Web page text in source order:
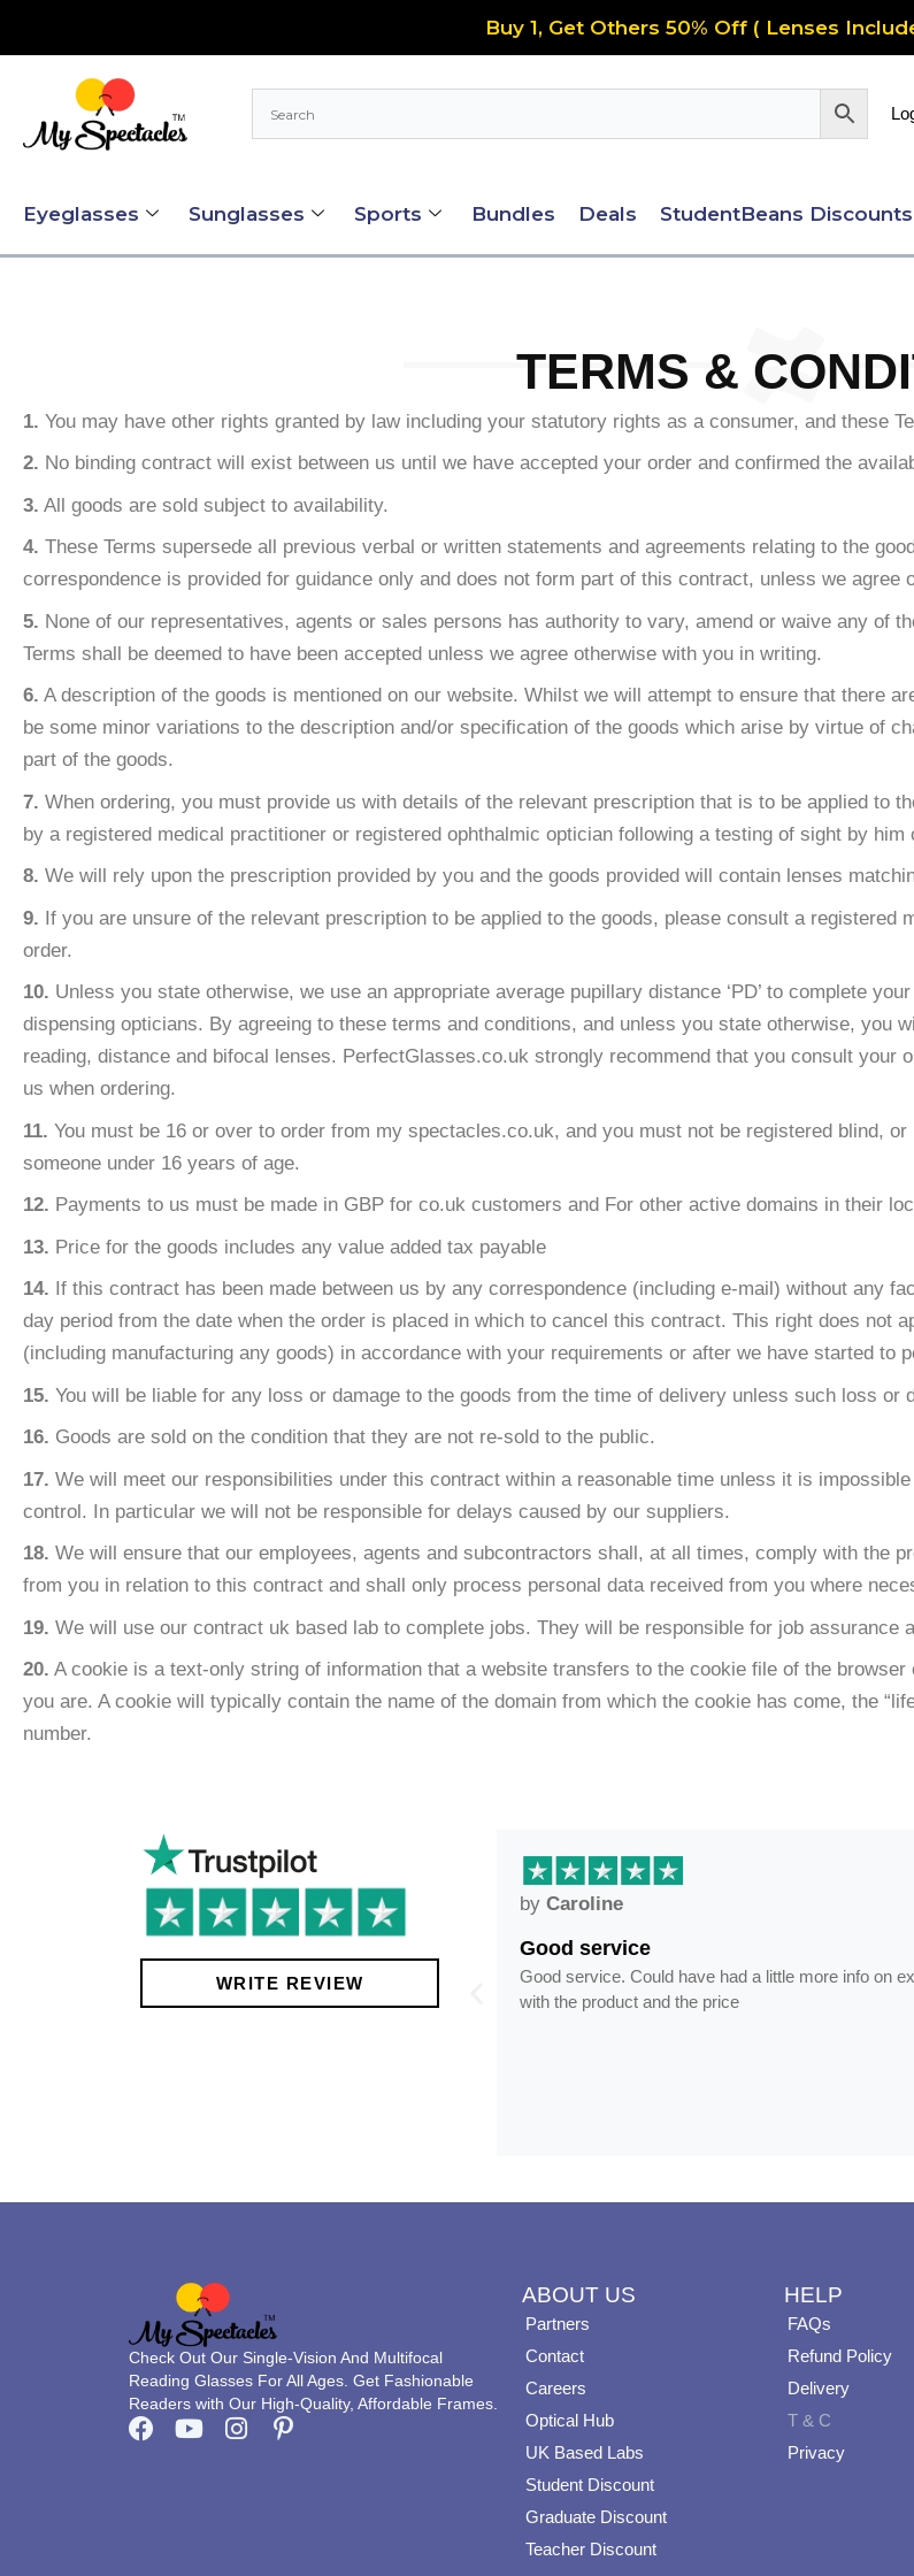
content
Buy 1, Get Others 50% Off ( Lenses
Eyeglasses Sunglasses Sports Bundles Deals StudentBeans Discounts
TERMS &
1. You may have other rights granted by law including your statutory rights as a consumer, and these
2. No binding contract will exist between us until we have accepted your order and confirmed the
3. All goods are sold subject to availability.
4. These Terms supersede all previous verbal or written statements and agreements relating to the
correspondence is provided for guidance only and does not form part of this contract, unless we agree
5. None of our representatives, agents or sales persons has authority to vary, amend or waive any of
Terms shall be deemed to have been accepted unless we agree otherwise with you in writing.
6. A description of the goods is mentioned on our website. Whilst we will attempt to ensure that there
be some minor variations to the description and/or specification of the goods which arise by virtue of
part of the goods.
7. When ordering, you must provide us with details of the relevant prescription that is to be applied to
by a registered medical practitioner or registered ophthalmic optician following a testing of sight by
8. We will rely upon the prescription provided by you and the goods provided will contain lenses
9. If you are unsure of the relevant prescription to be applied to the goods, please consult a
order.
10. Unless you state otherwise, we use an appropriate average pupillary distance ‘PD’ to complete
dispensing opticians. By agreeing to these terms and conditions, and unless you state otherwise, you
reading, distance and bifocal lenses. PerfectGlasses.co.uk strongly recommend that you consult your
us when ordering.
11. You must be 16 or over to order from my spectacles.co.uk, and you must not be registered blind,
someone under 16 years of age.
12. Payments to us must be made in GBP for co.uk customers and For other active domains in their
13. Price for the goods includes any value added tax payable
14. If this contract has been made between us by any correspondence (including e-mail) without any
day period from the date when the order is placed in which to cancel this contract. This right does not
(including manufacturing any goods) in accordance with your requirements or after we have started to
15. You will be liable for any loss or damage to the goods from the time of delivery unless such loss or
16. Goods are sold on the condition that they are not re-sold to the public.
17. We will meet our responsibilities under this contract within a reasonable time unless it is
control. In particular we will not be responsible for delays caused by our suppliers.
18. We will ensure that our employees, agents and subcontractors shall, at all times, comply with the
from you in relation to this contract and shall only process personal data received from you where
19. We will use our contract uk based lab to complete jobs. They will be responsible for job assurance
20. A cookie is a text-only string of information that a website transfers to the cookie file of the
you are. A cookie will typically contain the name of the domain from which the cookie has come, the
number.
WRITE REVIEW
by Caroline
Good service
Good service. Could have had a little more info on
with the product and the price
Check Out Our Single-Vision And Multifocal
Reading Glasses For All Ages. Get Fashionable
Readers with Our High-Quality, Affordable Frames.
F
Y
I
P
ABOUT US
Partners
Contact
Careers
Optical Hub
UK Based Labs
Student Discount
Graduate Discount
Teacher Discount
HELP
FAQs
Refund Policy
Delivery
T & C
Privacy